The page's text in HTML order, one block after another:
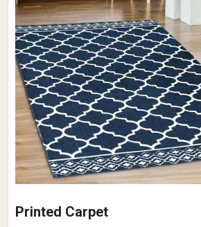
Printed Carpet